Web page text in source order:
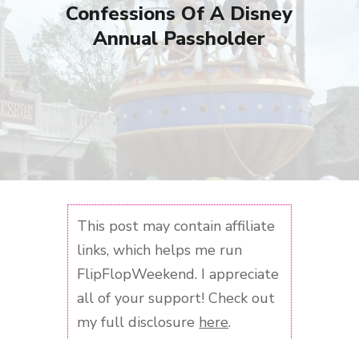
Confessions Of A Disney
Annual Passholder
This post may contain affiliate
links, which helps me run
FlipFlopWeekend. I appreciate
all of your support! Check out
my full disclosure here.